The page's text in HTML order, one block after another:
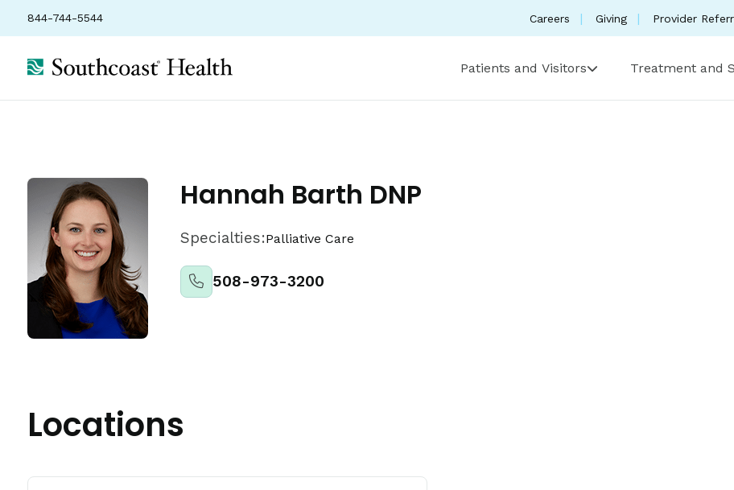
844-744-5544 Careers Giving Provider
Patients and Visitors Treatment and
Hannah Barth DNP
Specialties:Palliative Care
508-973-3200
LocationsInsuranceRatings
Locations